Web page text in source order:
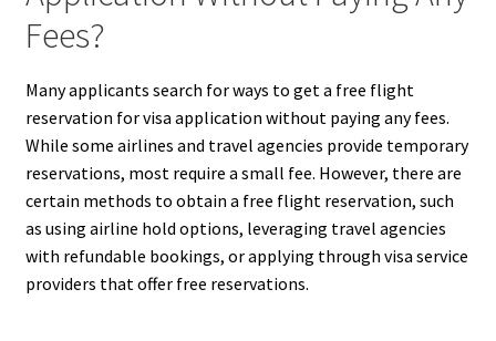
Fees?
Many applicants search for ways to get a free flight
reservation for visa application without paying any fees.
While some airlines and travel agencies provide temporary
reservations, most require a small fee. However, there are
certain methods to obtain a free flight reservation, such
as using airline hold options, leveraging travel agencies
with refundable bookings, or applying through visa service
providers that offer free reservations.